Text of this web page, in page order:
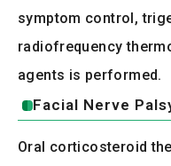
symptom control,
radiofrequency
agents is performed.
Facial Nerve
Oral corticosteroid